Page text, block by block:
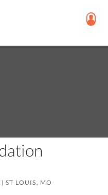
| ST LOUIS, MO